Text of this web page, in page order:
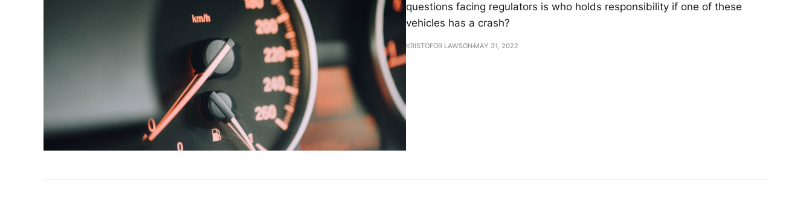
questions facing regulators is who holds responsibility if one of these
vehicles has a crash?
KRISTOFOR LAWSON MAY 31, 2022